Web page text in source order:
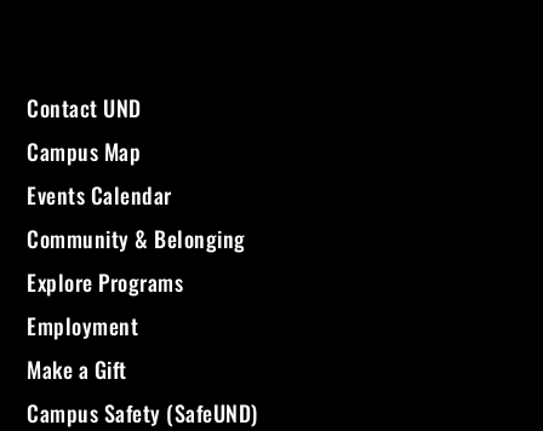
Contact UND
Campus Map
Events Calendar
Community & Belonging
Explore Programs
Employment
Make a Gift
Campus Safety (SafeUND)